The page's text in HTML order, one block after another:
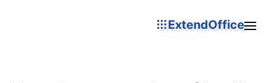
ExtendOffice